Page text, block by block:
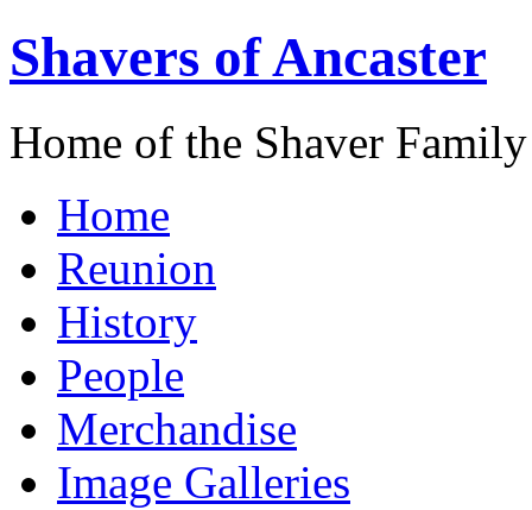
Shavers of Ancaster
Home of the Shaver
Home
Reunion
History
People
Merchandise
Image Galleries